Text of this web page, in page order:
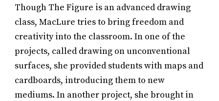
Though The Figure is an advanced drawing
class, MacLure tries to bring freedom and
creativity into the classroom. In one of the
projects, called drawing on unconventional
surfaces, she provided students with maps and
cardboards, introducing them to new
mediums. In another project, she brought in